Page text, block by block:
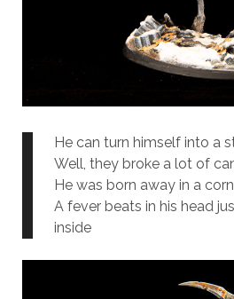
He can turn himself into a
Well, they broke a lot of
He was born away in a
A fever beats in his head
inside